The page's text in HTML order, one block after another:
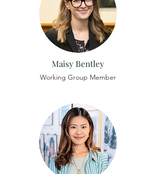
Maisy Bentley
Working Group Member